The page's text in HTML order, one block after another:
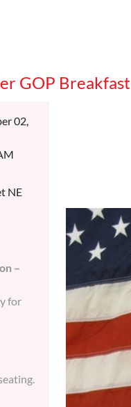
GOP Breakfast
02,
NE
–
for